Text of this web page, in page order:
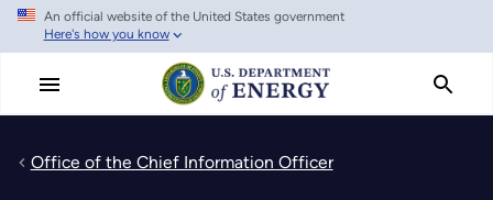
Skip
main
An official website of the United States government
Here's how you know
Office of the Chief Information Officer